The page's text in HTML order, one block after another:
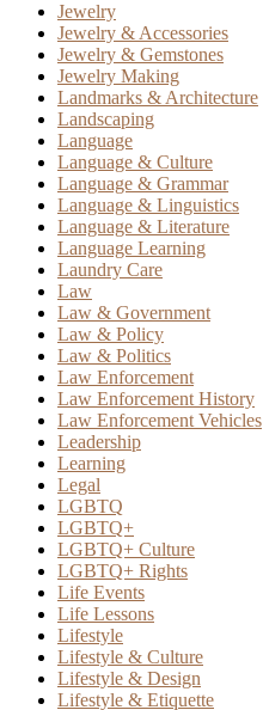
Jewelry
Jewelry & Accessories
Jewelry & Gemstones
Jewelry Making
Landmarks & Architecture
Landscaping
Language
Language & Culture
Language & Grammar
Language & Linguistics
Language & Literature
Language Learning
Laundry Care
Law
Law & Government
Law & Policy
Law & Politics
Law Enforcement
Law Enforcement History
Law Enforcement Vehicles
Leadership
Learning
Legal
LGBTQ
LGBTQ+
LGBTQ+ Culture
LGBTQ+ Rights
Life Events
Life Lessons
Lifestyle
Lifestyle & Culture
Lifestyle & Design
Lifestyle & Etiquette